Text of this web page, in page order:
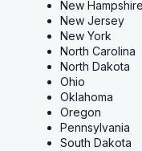
New
New Jersey
New York
North Carolina
North Dakota
Ohio
Oklahoma
Oregon
Pennsylvania
South Dakota